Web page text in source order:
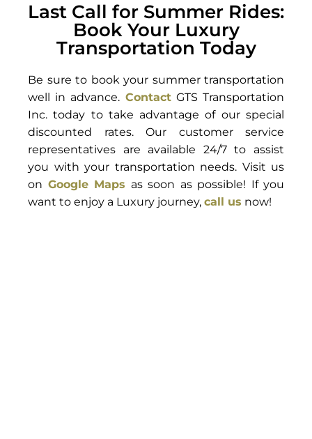
Last Call for Summer Rides:
Book Your Luxury
Transportation Today
Be sure to book your summer transportation
well in advance. ContactGTS Transportation
Inc. today to take advantage of our special
discounted rates. Our customer service
representatives are available 24/7 to assist
you with your transportation needs. Visit us
on Google Maps as soon as possible! If you
want to enjoy a Luxury journey, call us now!